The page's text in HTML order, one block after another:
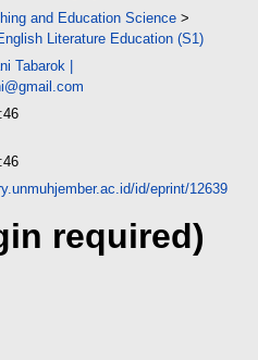
and Education Science >
Literature Education (S1)
Tabarok |
id/eprint/12639
required)